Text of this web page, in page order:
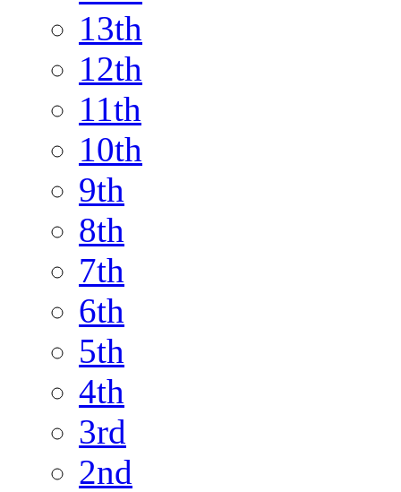
13th
12th
11th
10th
9th
8th
7th
6th
5th
4th
3rd
2nd